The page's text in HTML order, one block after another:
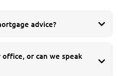
advice?
esidential
buy to let
or can we speak